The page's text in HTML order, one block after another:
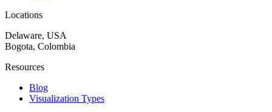
Locations
Delaware, USA
Bogota, Colombia
Resources
Blog
Visualization Types